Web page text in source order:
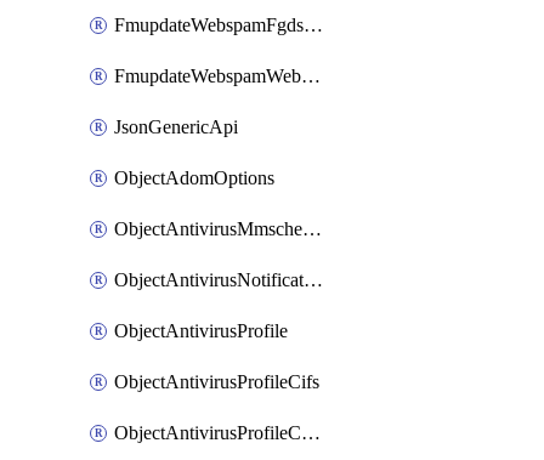
FmupdateWebspamFgdsetting
FmupdateWebspamWebproxy
JsonGenericApi
ObjectAdomOptions
ObjectAntivirusMmschecksum
ObjectAntivirusNotification
ObjectAntivirusProfile
ObjectAntivirusProfileCifs
ObjectAntivirusProfileContentdisarm